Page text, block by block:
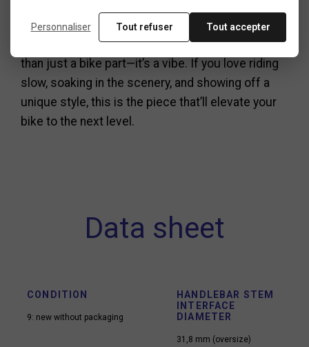
the smoothest, most stylish ride possible.
To sum it up, the beach cruiser handlebar is more
than just a bike part—it’s a vibe. If you love riding
slow, soaking in the scenery, and showing off a
unique style, this is the piece that’ll elevate your
bike to the next level.
Data sheet
CONDITION
9: new without packaging
HANDLEBAR STEM
INTERFACE
DIAMETER
31,8 mm (oversize)
Personnaliser Tout refuser Tout accepter